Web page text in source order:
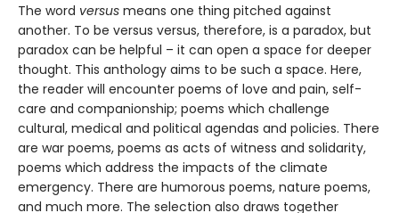
The word versus means one thing pitched against
another. To be versus versus, therefore, is a paradox, but
paradox can be helpful – it can open a space for deeper
thought. This anthology aims to be such a space. Here,
the reader will encounter poems of love and pain, self-
care and companionship; poems which challenge
cultural, medical and political agendas and policies. There
are war poems, poems as acts of witness and solidarity,
poems which address the impacts of the climate
emergency. There are humorous poems, nature poems,
and much more. The selection also draws together